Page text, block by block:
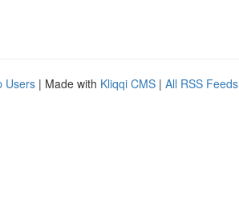
Users | Made with Kliqqi CMS | All RSS Feeds